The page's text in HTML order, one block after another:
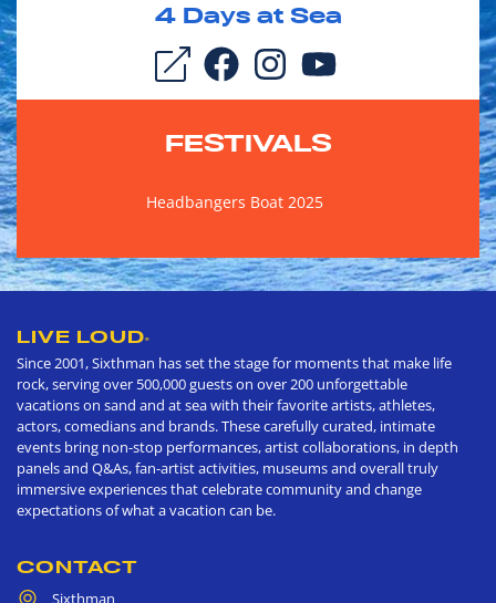
4Days at Sea
FESTIVALS
Headbangers Boat 2025
LIVE LOUD®
Since 2001, Sixthman has set the stage for moments that make life
rock, serving over 500,000 guests on over 200 unforgettable
vacations on sand and at sea with their favorite artists, athletes,
actors, comedians and brands. These carefully curated, intimate
events bring non-stop performances, artist collaborations, in depth
panels and Q&As, fan-artist activities, museums and overall truly
immersive experiences that celebrate community and change
expectations of what a vacation can be.
CONTACT